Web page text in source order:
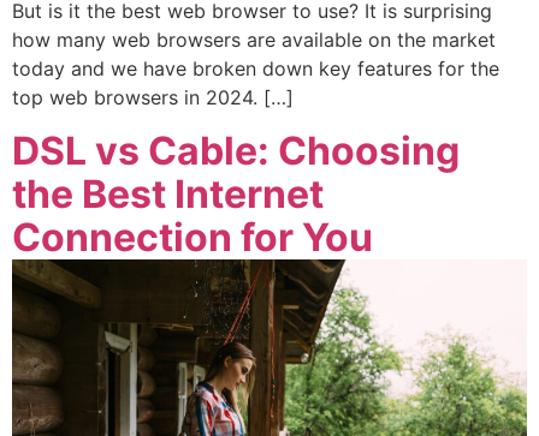
But is it the best web browser to use? It is surprising
how many web browsers are available on the market
today and we have broken down key features for the
top web browsers in 2024. […]
DSL vs Cable: Choosing
the Best Internet
Connection for You